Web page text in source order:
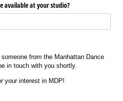
available at your studio?
from the Manhattan Dance
in touch with you shortly.
your interest in MDP!